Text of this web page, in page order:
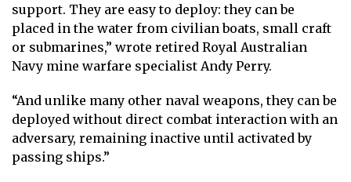
support. They are easy to deploy: they can be
placed in the water from civilian boats, small craft
or submarines,” wrote retired Royal Australian
Navy mine warfare specialist Andy Perry.
“And unlike many other naval weapons, they can be
deployed without direct combat interaction with an
adversary, remaining inactive until activated by
passing ships.”